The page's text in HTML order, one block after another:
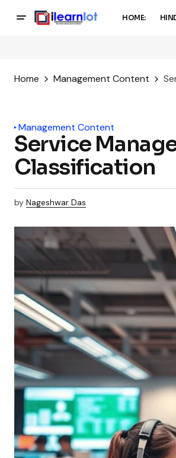
HOME:
Home Management Content
Management Content
Service
Classification
by Nageshwar Das